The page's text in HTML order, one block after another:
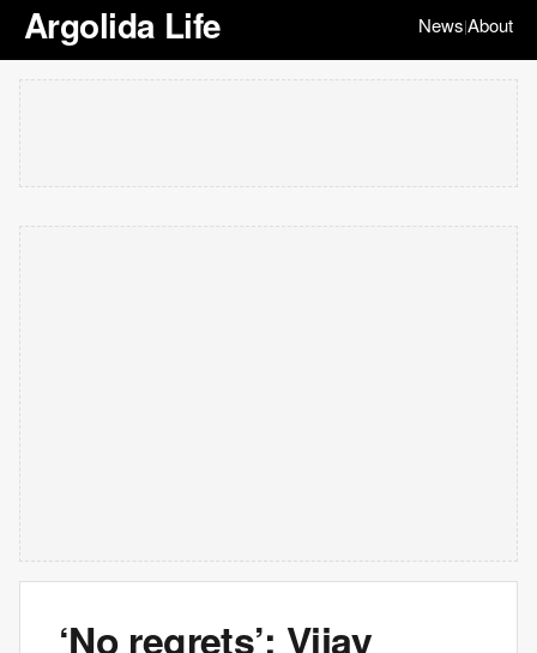
Argolida Life News|About
‘No regrets’: Vijay